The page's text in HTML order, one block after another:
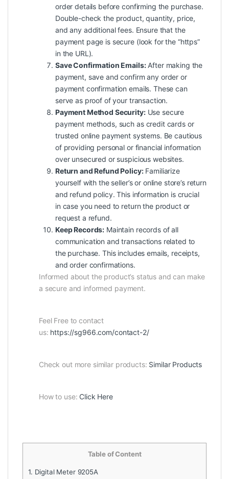
order details before confirming the purchase.
Double-check the product, quantity, price,
and any additional fees. Ensure that the
payment page is secure (look for the “https”
in the URL).
Save Confirmation Emails:After making the
payment, save and confirm any order or
payment confirmation emails. These can
serve as proof of your transaction.
Payment Method Security:Use secure
payment methods, such as credit cards or
trusted online payment systems. Be cautious
of providing personal or financial information
over unsecured or suspicious websites.
Return and Refund Policy:Familiarize
yourself with the seller’s or online store’s return
and refund policy. This information is crucial
in case you need to return the product or
request a refund.
Keep Records: Maintain records of all
communication and transactions related to
the purchase. This includes emails, receipts,
and order confirmations.
Informed about the product’s status and can make
a secure and informed payment.
Feel Free to contact
us: https://sg966.com/contact-2/
Check out more similar products: Similar Products
How to use: Click Here
Table of Content
1. Digital Meter 9205A